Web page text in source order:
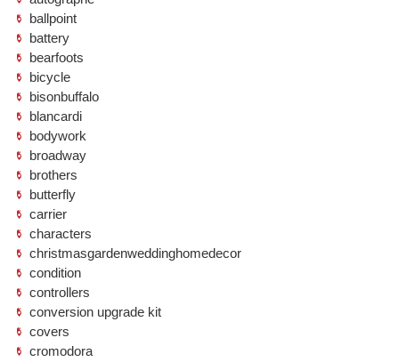
ballpoint
battery
bearfoots
bicycle
bisonbuffalo
blancardi
bodywork
broadway
brothers
butterfly
carrier
characters
christmasgardenweddinghomedecor
condition
controllers
conversion upgrade kit
covers
cromodora